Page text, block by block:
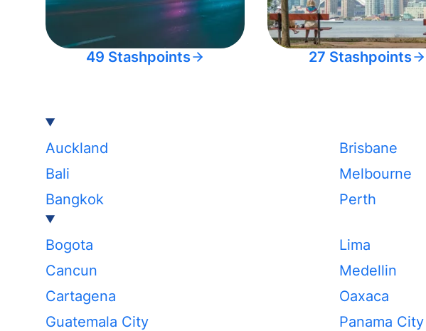
49 Stashpoints 27 Stashpoints
Auckland
Bali
Bangkok
Brisbane
Melbourne
Perth
Bogota
Cancun
Cartagena
Guatemala City
Lima
Medellin
Oaxaca
Panama City